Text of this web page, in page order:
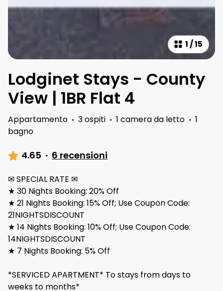
1/15
Lodginet Stays - County
View | 1BR Flat 4
Appartamento · 3 ospiti · 1 camera da letto · 1
bagno
4.65 · 6 recensioni
✉ SPECIAL RATE ✉
★ 30 Nights Booking: 20% Off
★ 21 Nights Booking: 15% Off; Use Coupon Code:
21NIGHTSDISCOUNT
★ 14 Nights Booking: 10% Off; Use Coupon Code:
14NIGHTSDISCOUNT
★ 7 Nights Booking: 5% Off
*SERVICED APARTMENT* To stays from days to
weeks to months*